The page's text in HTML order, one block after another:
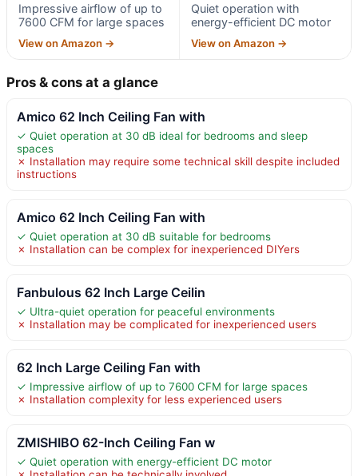
Impressive airflow of up to
7600 CFM for large spaces
View on Amazon →
Quiet operation with
energy-efficient DC motor
View on Amazon →
Pros & cons at a glance
Amico 62 Inch Ceiling Fan with
✓ Quiet operation at 30 dB ideal for bedrooms and sleep
spaces
✗ Installation may require some technical skill despite included
instructions
Amico 62 Inch Ceiling Fan with
✓ Quiet operation at 30 dB suitable for bedrooms
✗ Installation can be complex for inexperienced DIYers
Fanbulous 62 Inch Large Ceilin
✓ Ultra-quiet operation for peaceful environments
✗ Installation may be complicated for inexperienced users
62 Inch Large Ceiling Fan with
✓ Impressive airflow of up to 7600 CFM for large spaces
✗ Installation complexity for less experienced users
ZMISHIBO 62-Inch Ceiling Fan w
✓ Quiet operation with energy-efficient DC motor